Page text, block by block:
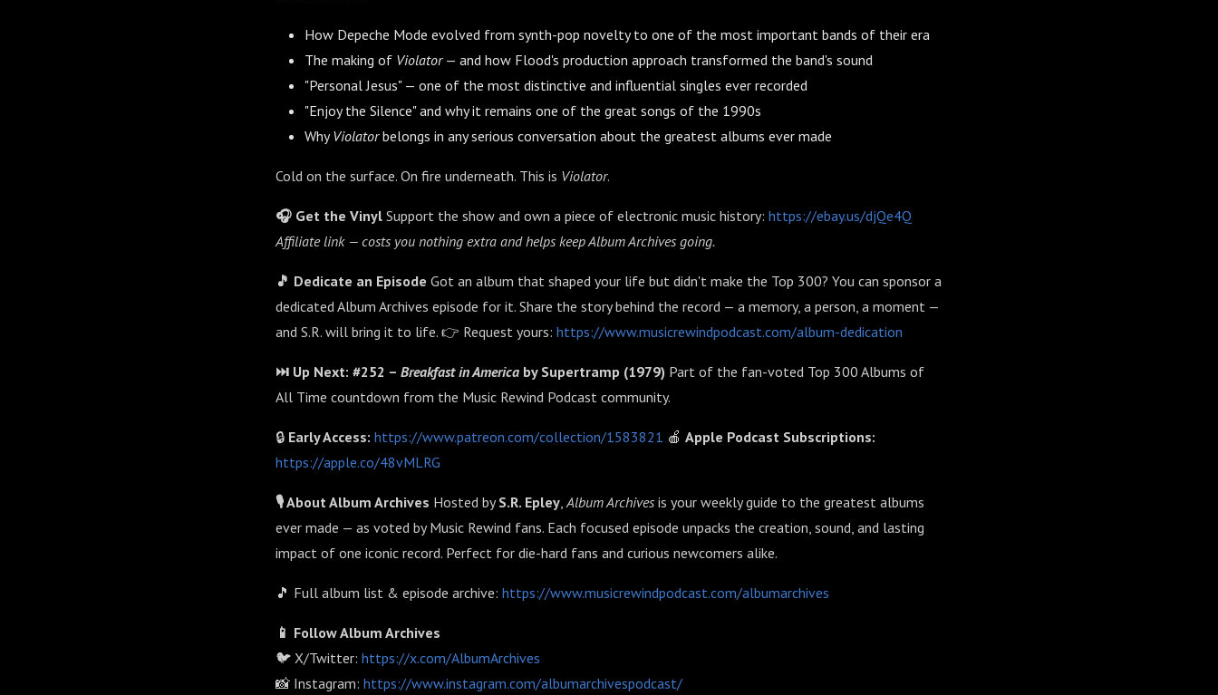
How Depeche Mode evolved from synth-pop novelty to one of the most important bands of their era
The making of Violator— and how Flood's production approach transformed the band's sound
"Personal Jesus" — one of the most distinctive and influential singles ever recorded
"Enjoy the Silence" and why it remains one of the great songs of the 1990s
WhyViolatorbelongs in any serious conversation about the greatest albums ever made
Cold on the surface. On fire underneath. This is Violator.
🎧 Get the Vinyl Support the show and own a piece of electronic music history: https://ebay.us/djQe4Q
Affiliate link — costs you nothing extra and helps keep Album Archives going.
🎵 Dedicate an Episode Got an album that shaped your life but didn't make the Top 300? You can sponsor a
dedicated Album Archives episode for it. Share the story behind the record — a memory, a person, a moment —
and S.R. will bring it to life. 👉 Request yours: https://www.musicrewindpodcast.com/album-dedication
⏭️ Up Next: #252 – Breakfast in America by Supertramp (1979) Part of the fan-voted Top 300 Albums of
All Time countdown from the Music Rewind Podcast community.
🔒 Early Access: https://www.patreon.com/collection/1583821 🍎 Apple Podcast Subscriptions:
https://apple.co/48vMLRG
🎙️ About Album Archives Hosted byS.R. Epley,Album Archives is your weekly guide to the greatest albums
ever made — as voted by Music Rewind fans. Each focused episode unpacks the creation, sound, and lasting
impact of one iconic record. Perfect for die-hard fans and curious newcomers alike.
🎵 Full album list & episode archive: https://www.musicrewindpodcast.com/albumarchives
📱 Follow Album Archives
🐦 X/Twitter: https://x.com/AlbumArchives
📸 Instagram: https://www.instagram.com/albumarchivespodcast/